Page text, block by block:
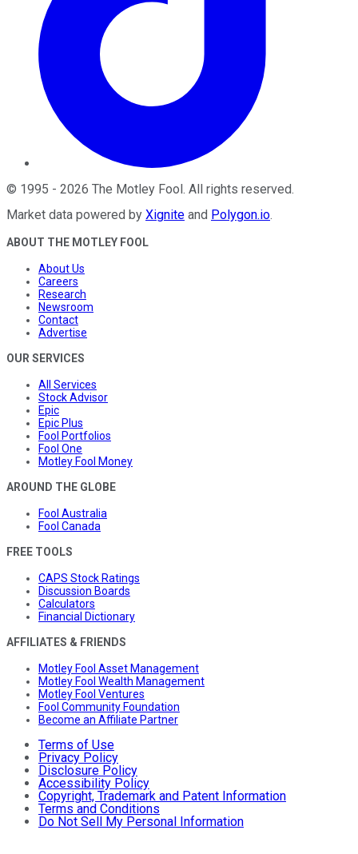
© 1995 - 2026 The Motley Fool. All rights reserved.
Market data powered by Xignite and Polygon.io.
ABOUT THE MOTLEY FOOL
About Us
Careers
Research
Newsroom
Contact
Advertise
OUR SERVICES
All Services
Stock Advisor
Epic
Epic Plus
Fool Portfolios
Fool One
Motley Fool Money
AROUND THE GLOBE
Fool Australia
Fool Canada
FREE TOOLS
CAPS Stock Ratings
Discussion Boards
Calculators
Financial Dictionary
AFFILIATES & FRIENDS
Motley Fool Asset Management
Motley Fool Wealth Management
Motley Fool Ventures
Fool Community Foundation
Become an Affiliate Partner
Terms of Use
Privacy Policy
Disclosure Policy
Accessibility Policy
Copyright, Trademark and Patent Information
Terms and Conditions
Do Not Sell My Personal Information